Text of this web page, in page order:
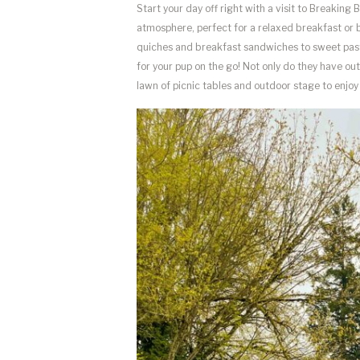
Start your day off right with a visit to Breaking
atmosphere, perfect for a relaxed breakfast or
quiches and breakfast sandwiches to sweet
for your pup on the go! Not only do they have
lawn of picnic tables and outdoor stage to